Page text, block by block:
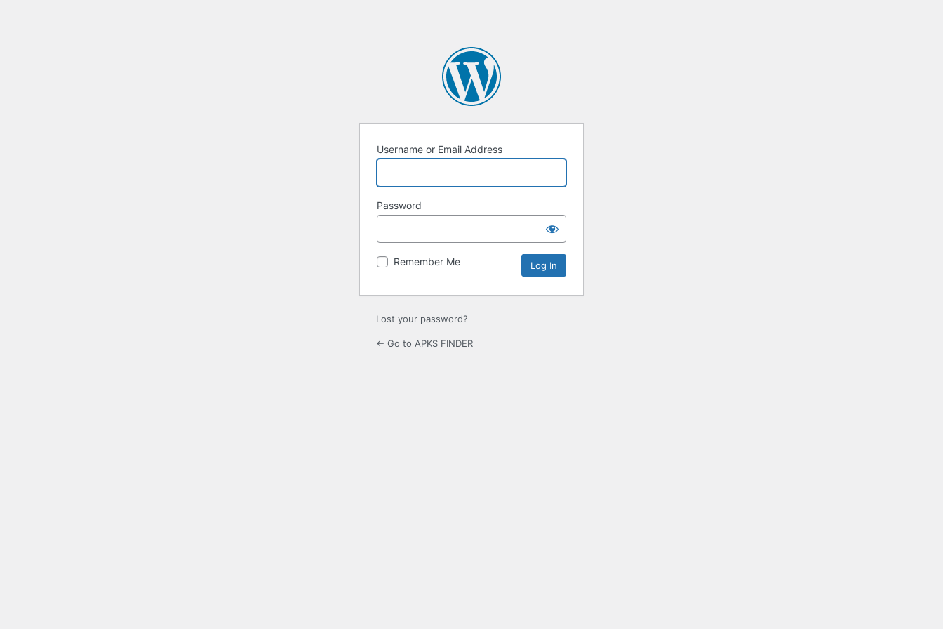
Username or Email Address
Password
Remember Me
Lost your password?
← Go to APKS FINDER